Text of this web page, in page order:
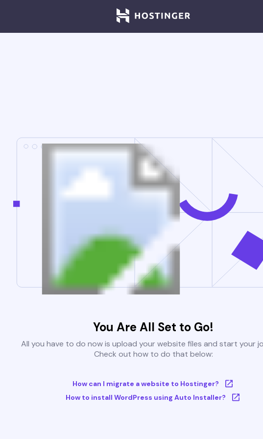
You Are All Set to Go!
All you have to do now is upload your website files and start your
Check out how to do that below:
How can I migrate a website to Hostinger?
How to install WordPress using Auto Installer?